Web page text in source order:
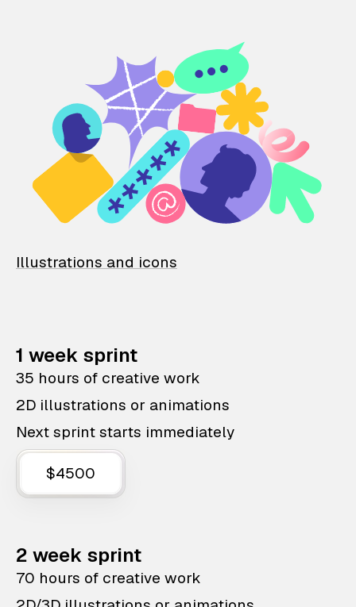
Illustrations and icons
1 week sprint
35 hours of creative work
2D illustrations or animations
Next sprint starts immediately
$4500
2 week sprint
70 hours of creative work